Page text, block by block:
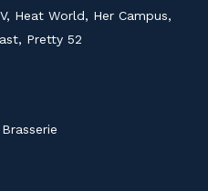
Heat World, Her Campus,
Pretty 52